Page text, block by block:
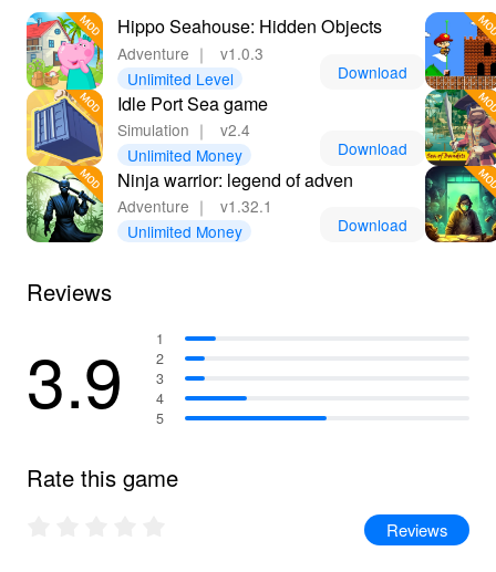
Hippo Seahouse: Hidden Objects
Adventure ｜
v1.0.3
Unlimited Level
Download
Idle Port Sea game
Simulation ｜
v2.4
Unlimited Money
Download
Ninja warrior: legend of adven
Adventure ｜
v1.32.1
Unlimited Money
Download
Reviews
3.9
1
2
3
4
5
Rate this game
Reviews